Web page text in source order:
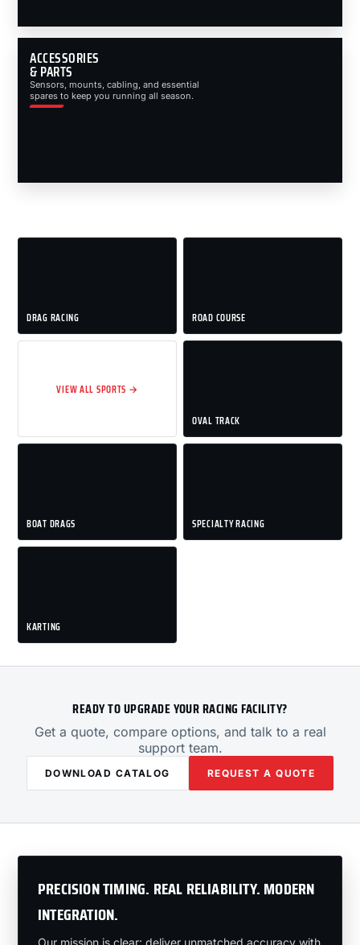
ACCESSORIES
& PARTS
Sensors, mounts, cabling, and essential
spares to keep you running all season.
DRAG RACING ROAD COURSE
VIEW ALL SPORTS →
OVAL TRACK
BOAT DRAGS SPECIALTY RACING
KARTING
READY TO UPGRADE YOUR RACING FACILITY?
Get a quote, compare options, and talk to a real
support team.
DOWNLOAD CATALOG REQUEST A QUOTE
PRECISION TIMING. REAL RELIABILITY. MODERN
INTEGRATION.
Our mission is clear: deliver unmatched accuracy with